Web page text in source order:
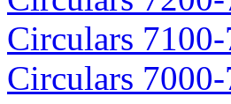
Circulars
Circulars